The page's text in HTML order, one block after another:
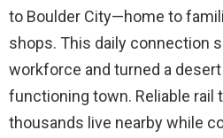
to Boulder City—home to
shops. This daily connection
workforce and turned a
functioning town. Reliable rail
thousands live nearby while